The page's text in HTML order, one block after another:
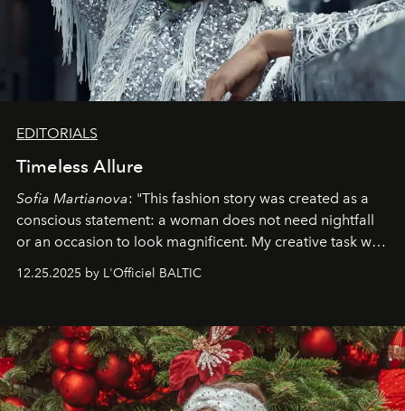
EDITORIALS
Timeless Allure
Sofia Martianova: "This fashion story was created as a
conscious statement: a woman does not need nightfall
or an occasion to look magnificent. My creative task was
that lives freely, confidently, and without permission. I
elegance is not hidden by darkness but revealed
through clarity, movement, and presence."
12.25.2025 by L'Officiel BALTIC